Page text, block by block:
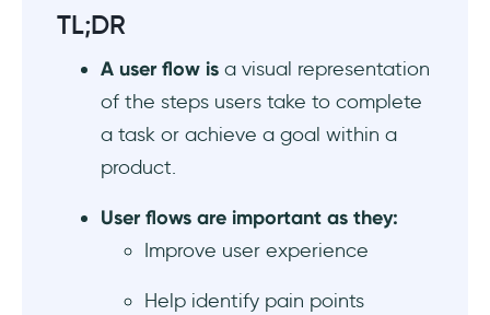
7- Plan Upgrade Flow
8- Upsell and Cross-Sell Flow
9- Password Reset Flow
Common mistakes in user flows and how to
TL;DR
A user flow is a visual representation
of the steps users take to complete
a task or achieve a goal within a
product.
User flows are important as they:
Improve user experience
Help identify pain points